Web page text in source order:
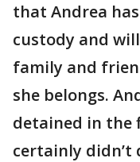
that Andrea
custody and
family and
she belongs.
detained in the
certainly didn’t